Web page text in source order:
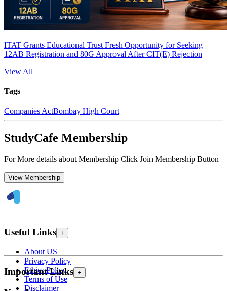
ITAT Grants Educational Trust Fresh Opportunity for Seeking
12AB Registration and 80G Approval After CIT(E) Rejection
View All
Tags
Companies ActBombay High Court
StudyCafe Membership
For More details about Membership Click Join Membership Button
View Membership
Useful Links +
About US
Privacy Policy
Ethics Policy
Terms of Use
Disclaimer
Important Links +